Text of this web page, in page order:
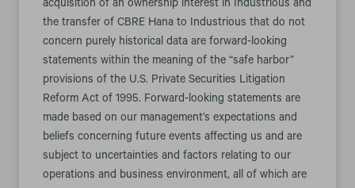
acquisition of an ownership interest in Industrious and
the transfer of CBRE Hana to Industrious that do not
concern purely historical data are forward-looking
statements within the meaning of the “safe harbor”
provisions of the U.S. Private Securities Litigation
Reform Act of 1995. Forward-looking statements are
made based on our management’s expectations and
beliefs concerning future events affecting us and are
subject to uncertainties and factors relating to our
operations and business environment, all of which are